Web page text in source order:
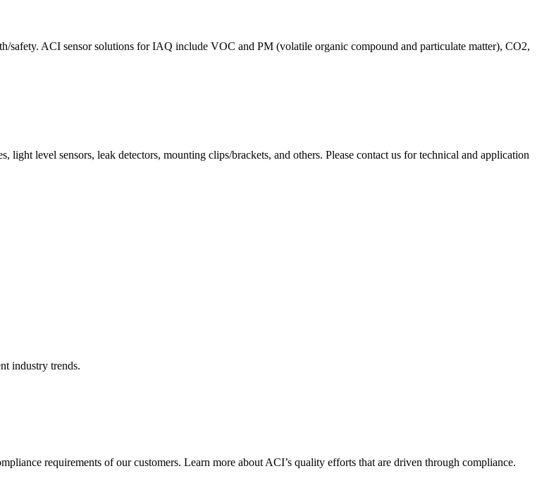
ACI sensor solutions for IAQ include VOC and PM (volatile organic compound and particulate matter), CO2,
light level sensors, leak detectors, mounting clips/brackets, and others. Please contact us for technical and application
industry trends.
requirements of our customers. Learn more about ACI’s quality efforts that are driven through compliance.